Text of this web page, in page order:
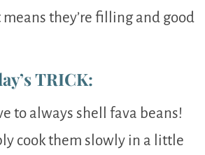
they’re filling and good
TRICK:
to always shell fava beans!
cook them slowly in a little